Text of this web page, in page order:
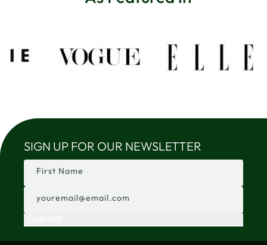
SIGN UP FOR OUR NEWSLETTER
First Name
youremail@email.com